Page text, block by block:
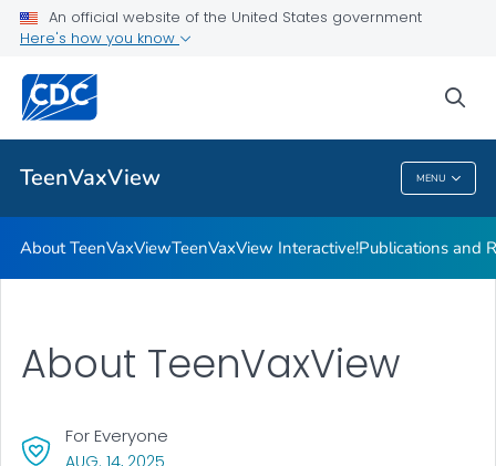
An official website of the United States government
Here's how you know
TeenVaxView MENU
About TeenVaxView
TeenVaxView Interactive!
Publications and Resources
VIEW ALL
TeenVaxView
About TeenVaxViewTeenVaxView Interactive!Publications and
About TeenVaxView
AUG. 14, 2025
For Everyone